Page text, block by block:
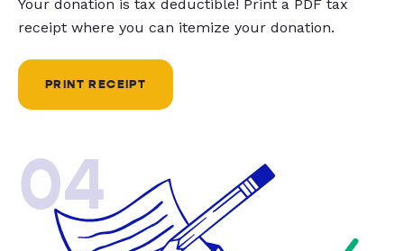
Your donation is tax deductible! Print a PDF tax
receipt where you can itemize your donation.
PRINT RECEIPT
04